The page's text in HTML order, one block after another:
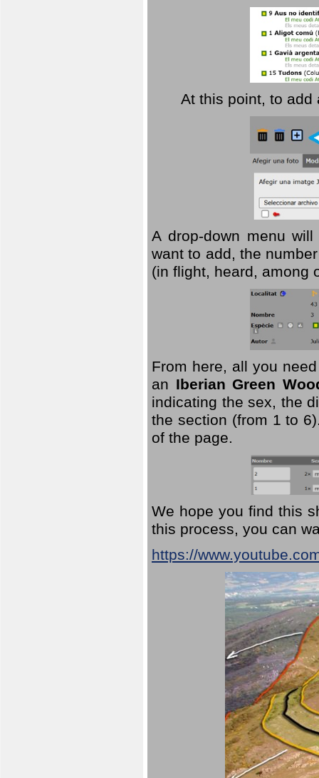
At this point, to
A drop-down menu
want to add, the
(in flight, heard, among
From here, all you
an Iberian Green
indicating the sex, the
the section (from 1 to
of the page.
We hope you find this
this process, you can
https://